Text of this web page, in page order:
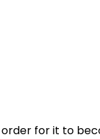
for it to